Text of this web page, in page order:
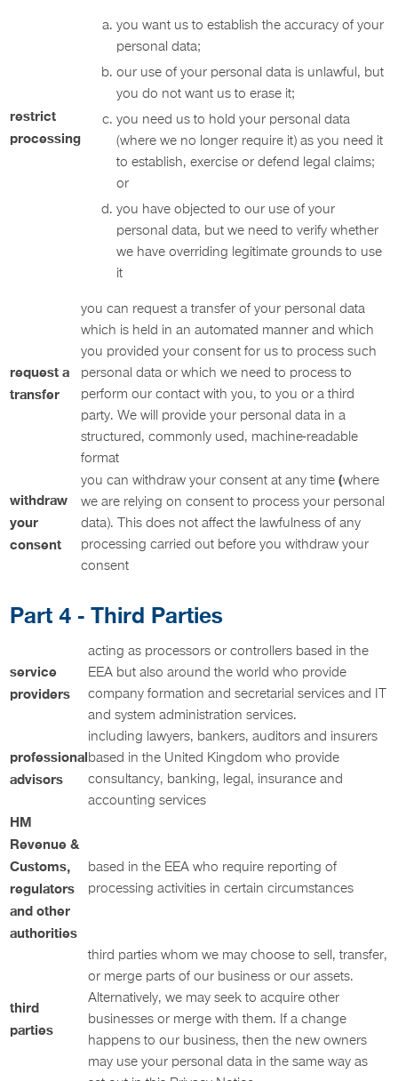
restrict
processing
you want us to establish the accuracy of your
personal data;
our use of your personal data is unlawful, but
you do not want us to erase it;
you need us to hold your personal data
(where we no longer require it) as you need it
to establish, exercise or defend legal claims;
or
you have objected to our use of your
personal data, but we need to verify whether
we have overriding legitimate grounds to use
it
request a
transfer
you can request a transfer of your personal data
which is held in an automated manner and which
you provided your consent for us to process such
personal data or which we need to process to
perform our contact with you, to you or a third
party. We will provide your personal data in a
structured, commonly used, machine-readable
format
withdraw
your
consent
you can withdraw your consent at any time (where
we are relying on consent to process your personal
data). This does not affect the lawfulness of any
processing carried out before you withdraw your
consent
Part 4 - Third Parties
service
providers
acting as processors or controllers based in the
EEA but also around the world who provide
company formation and secretarial services and IT
and system administration services.
professional
advisors
including lawyers, bankers, auditors and insurers
based in the United Kingdom who provide
consultancy, banking, legal, insurance and
accounting services
HM
Revenue &
Customs,
regulators
and other
authorities
based in the EEA who require reporting of
processing activities in certain circumstances
third
parties
third parties whom we may choose to sell, transfer,
or merge parts of our business or our assets.
Alternatively, we may seek to acquire other
businesses or merge with them. If a change
happens to our business, then the new owners
may use your personal data in the same way as